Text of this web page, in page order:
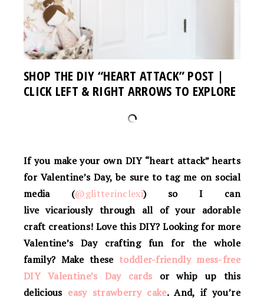
SHOP THE DIY “HEART ATTACK” POST |
CLICK LEFT & RIGHT ARROWS TO EXPLORE
If you make your own DIY “heart attack” hearts
for Valentine’s Day, be sure to tag me on social
media (@glitterinclexi) so I can
live vicariously through all of your adorable
craft creations! Love this DIY? Looking for more
Valentine’s Day crafting fun for the whole
family? Make these toddler-friendly mess-free
DIY Valentine’s Day cards or whip up this
delicious easy strawberry cake.And, if you’re